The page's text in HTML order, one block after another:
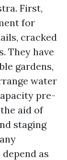
First,
for
cracked
They have
gardens,
water
pre-
aid of
staging
as